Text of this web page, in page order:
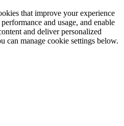
that improve your experience
and usage, and enable
and deliver personalized
can manage cookie settings below.